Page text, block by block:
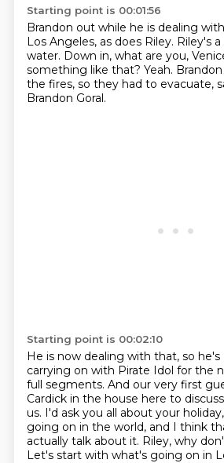
Starting point is 00:01:56
Brandon out while he is dealing
Los Angeles, as does Riley. Riley's
water. Down in, what are you,
something like that? Yeah.
the fires, so they had to evacuate,
Brandon Goral.
Starting point is 00:02:10
He is now dealing with that, so he's
carrying on with Pirate Idol for the
full segments. And our very first
Cardick in the house here to
us. I'd ask you all about your holiday,
going on in the world, and I think
actually talk about it. Riley, why
Let's start with what's going on in